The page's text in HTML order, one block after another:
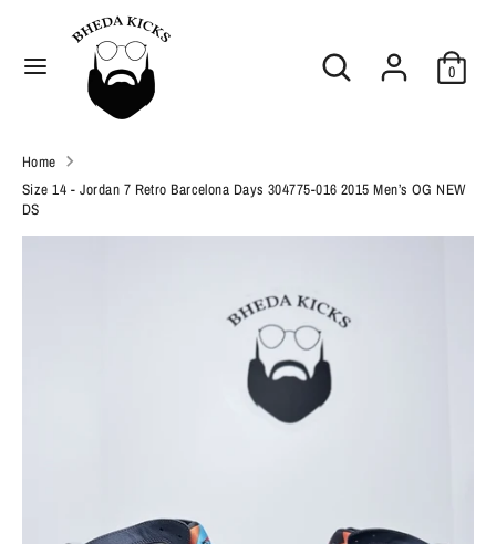
content
Search
Search
store
0
u
r
e
n
United States (USD $)
Search
store
Home
Size 14 - Jordan 7 Retro Barcelona Days 304775-016 2015 Men’s OG NEW
DS